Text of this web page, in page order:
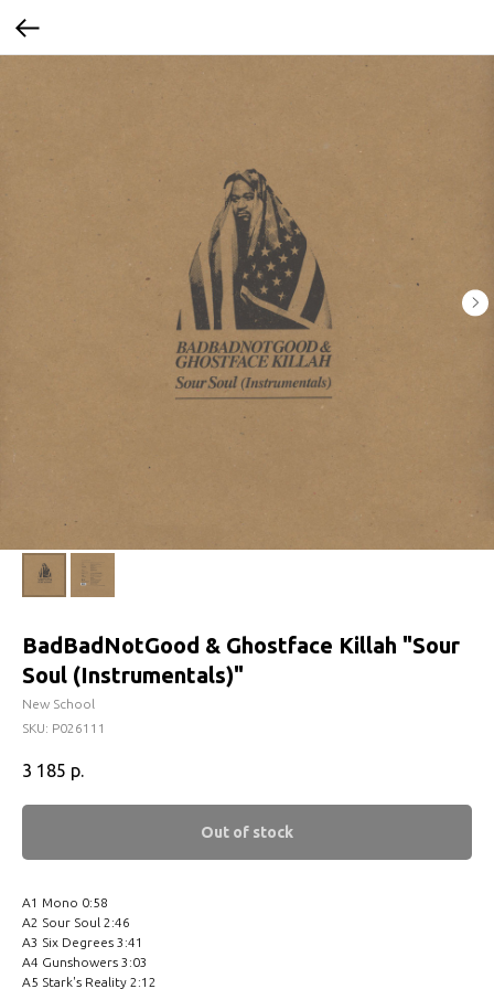
BadBadNotGood & Ghostface Killah ‎"Sour
Soul (Instrumentals)"
New School
SKU: P026111
3 185 р.
Out of stock
A1 Mono 0:58
A2 Sour Soul 2:46
A3 Six Degrees 3:41
A4 Gunshowers 3:03
A5 Stark's Reality 2:12